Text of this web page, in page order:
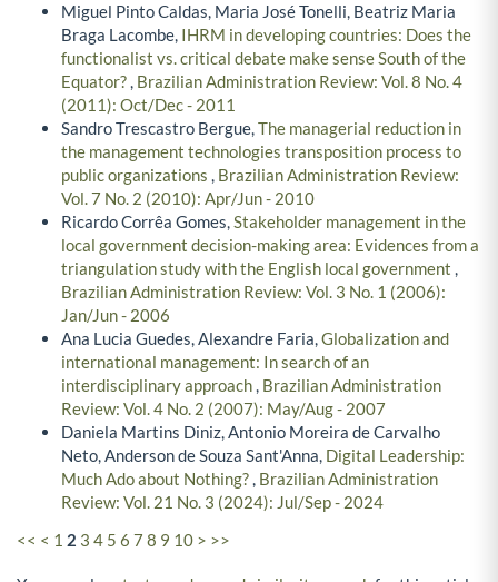
Miguel Pinto Caldas, Maria José Tonelli, Beatriz Maria
Braga Lacombe, IHRM in developing countries: Does the
functionalist vs. critical debate make sense South of the
Equator?, Brazilian Administration Review: Vol. 8 No. 4
(2011): Oct/Dec - 2011
Sandro Trescastro Bergue,The managerial reduction in
the management technologies transposition process to
public organizations , Brazilian Administration Review:
Vol. 7 No. 2 (2010): Apr/Jun - 2010
Ricardo Corrêa Gomes,Stakeholder management in the
local government decision-making area: Evidences from a
triangulation study with the English local government ,
Brazilian Administration Review: Vol. 3 No. 1 (2006):
Jan/Jun - 2006
Ana Lucia Guedes, Alexandre Faria,Globalization and
international management: In search of an
interdisciplinary approach, Brazilian Administration
Review: Vol. 4 No. 2 (2007): May/Aug - 2007
Daniela Martins Diniz, Antonio Moreira de Carvalho
Neto, Anderson de Souza Sant'Anna, Digital Leadership:
Much Ado about Nothing?, Brazilian Administration
Review: Vol. 21 No. 3 (2024): Jul/Sep - 2024
<< < 1 2 3 4 5 6 7 8 9 10 > >>